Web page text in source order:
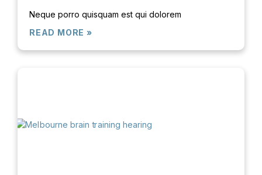
Neque porro quisquam est qui dolorem
READ MORE »